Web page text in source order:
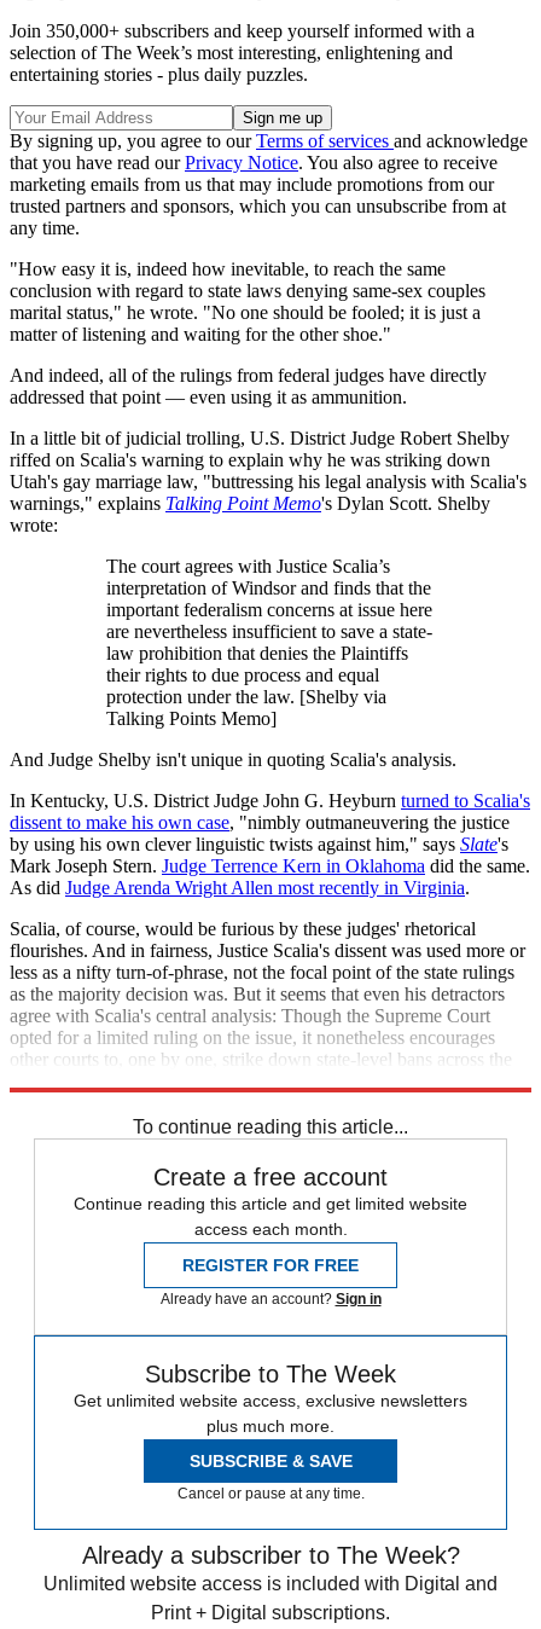
Join 350,000+ subscribers and keep yourself informed with a
selection of The Week’s most interesting, enlightening and
entertaining stories - plus daily puzzles.
By signing up, you agree to ourTerms of services and acknowledge
that you have read ourPrivacy Notice. You also agree to receive
marketing emails from us that may include promotions from our
trusted partners and sponsors, which you can unsubscribe from at
any time.
"How easy it is, indeed how inevitable, to reach the same
conclusion with regard to state laws denying same-sex couples
marital status," he wrote. "No one should be fooled; it is just a
matter of listening and waiting for the other shoe."
And indeed, all of the rulings from federal judges have directly
addressed that point — even using it as ammunition.
In a little bit of judicial trolling, U.S. District Judge Robert Shelby
riffed on Scalia's warning to explain why he was striking down
Utah's gay marriage law, "buttressing his legal analysis with Scalia's
warnings," explains Talking Point Memo's Dylan Scott. Shelby
wrote:
The court agrees with Justice Scalia’s
interpretation of Windsor and finds that the
important federalism concerns at issue here
are nevertheless insufficient to save a state-
law prohibition that denies the Plaintiffs
their rights to due process and equal
protection under the law. [Shelby via
Talking Points Memo]
And Judge Shelby isn't unique in quoting Scalia's analysis.
In Kentucky, U.S. District Judge John G. Heyburn turned to Scalia's
dissent to make his own case, "nimbly outmaneuvering the justice
by using his own clever linguistic twists against him," says Slate's
Mark Joseph Stern. Judge Terrence Kern in Oklahoma did the same.
As did Judge Arenda Wright Allen most recently in Virginia.
Scalia, of course, would be furious by these judges' rhetorical
flourishes. And in fairness, Justice Scalia's dissent was used more or
less as a nifty turn-of-phrase, not the focal point of the state rulings
as the majority decision was. But it seems that even his detractors
agree with Scalia's central analysis: Though the Supreme Court
opted for a limited ruling on the issue, it nonetheless encourages
other courts to, one by one, strike down state-level bans across the
To continue reading this article...
Create a free account
Continue reading this article and get limited website
access each month.
REGISTER FOR FREE
Already have an account? Sign in
Subscribe to The Week
Get unlimited website access, exclusive newsletters
plus much more.
SUBSCRIBE & SAVE
Cancel or pause at any time.
Already a subscriber to The Week?
Unlimited website access is included with Digital and
Print + Digital subscriptions.